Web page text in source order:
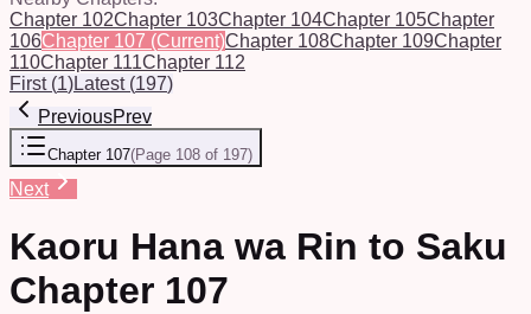
Chapter 102Chapter 103Chapter 104Chapter 105Chapter
106Chapter 107 (Current)Chapter 108Chapter 109Chapter
110Chapter 111Chapter 112
First(1)Latest(197)
PreviousPrev
Chapter 107(Page 108 of 197)
Next
Kaoru Hana wa Rin to Saku
Chapter 107